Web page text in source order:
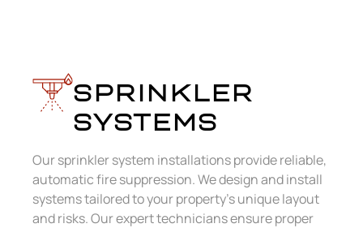
SPRINKLER
SYSTEMS
Our sprinkler system installations provide reliable,
automatic fire suppression. We design and install
systems tailored to your property’s unique layout
and risks. Our expert technicians ensure proper